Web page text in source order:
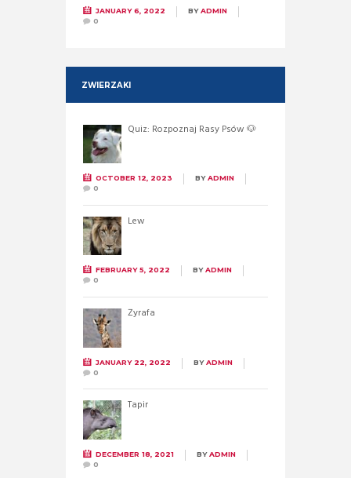
JANUARY 6, 2022 BYADMIN
0
ZWIERZAKI
Quiz: Rozpoznaj Rasy Psów 🐶
OCTOBER 12, 2023 BYADMIN
0
Lew
FEBRUARY 5, 2022 BYADMIN
0
Żyrafa
JANUARY 22, 2022 BYADMIN
0
Tapir
DECEMBER 18, 2021 BYADMIN
0